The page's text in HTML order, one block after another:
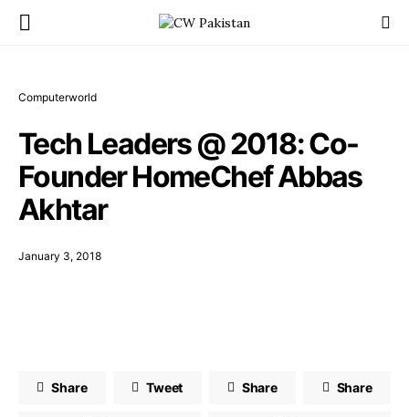
Computerworld
Tech Leaders @ 2018: Co-
Founder HomeChef Abbas
Akhtar
January 3, 2018
Share Tweet Share Share